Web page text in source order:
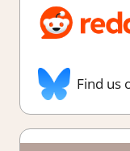
Find us